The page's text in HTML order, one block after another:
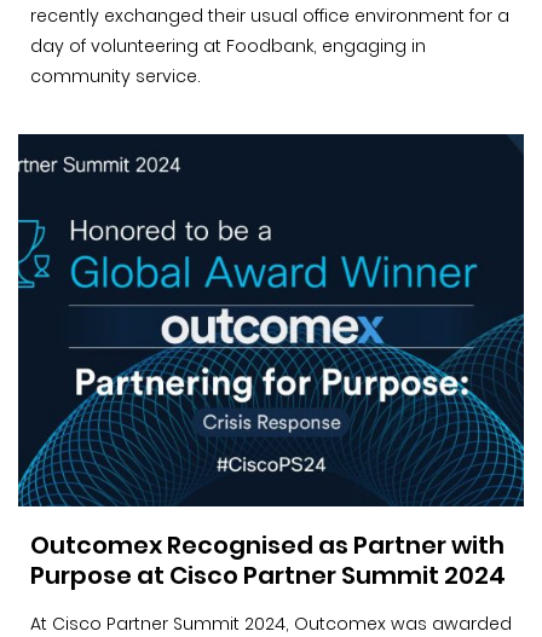
recently exchanged their usual office environment for a
day of volunteering at Foodbank, engaging in
community service.
Outcomex Recognised as Partner with
Purpose at Cisco Partner Summit 2024
At Cisco Partner Summit 2024, Outcomex was awarded